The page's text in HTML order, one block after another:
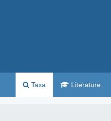
Taxa Literature